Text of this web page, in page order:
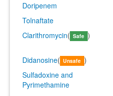
Doripenem
Tolnaftate
Clarithromycin( Safe )
Didanosine( Unsafe )
Sulfadoxine and
Pyrimethamine